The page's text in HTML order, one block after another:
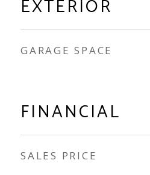
EXTERIOR
GARAGE SPACE
FINANCIAL
SALES PRICE